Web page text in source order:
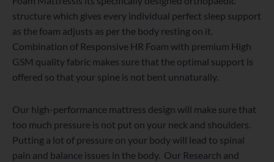
structure which gives every individual perfect sleep support
as the foam adjusts as per the body resting on it.
Combination of Responsive HR Foam with premium High
GSM quality fabric makes sure that the optimal support is
offered so that your spine is not bent unnaturally.
Our high-performance mattress design will make sure that
too much pressure is not put on your neck and shoulders.
Putting a lot of pressure on your body will lead to spinal
pain and balance issues in the body. Our Research and